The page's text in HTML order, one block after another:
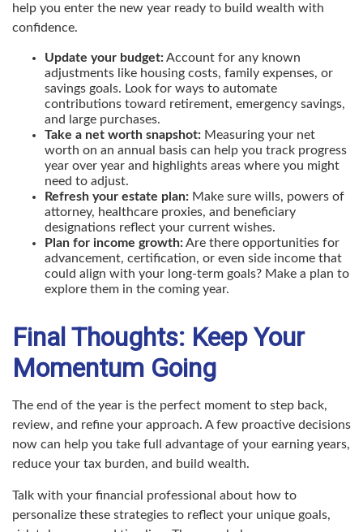
help you enter the new year ready to build wealth with
confidence.
Update your budget:Account for any known
adjustments like housing costs, family expenses, or
savings goals. Look for ways to automate
contributions toward retirement, emergency savings,
and large purchases.
Take a net worth snapshot: Measuring your net
worth on an annual basis can help you track progress
year over year and highlights areas where you might
need to adjust.
Refresh your estate plan: Make sure wills, powers of
attorney, healthcare proxies, and beneficiary
designations reflect your current wishes.
Plan for income growth:Are there opportunities for
advancement, certification, or even side income that
could align with your long-term goals? Make a plan to
explore them in the coming year.
Final Thoughts: Keep Your
Momentum Going
The end of the year is the perfect moment to step back,
review, and refine your approach. A few proactive decisions
now can help you take full advantage of your earning years,
reduce your tax burden, and build wealth.
Talk with your financial professional about how to
personalize these strategies to reflect your unique goals,